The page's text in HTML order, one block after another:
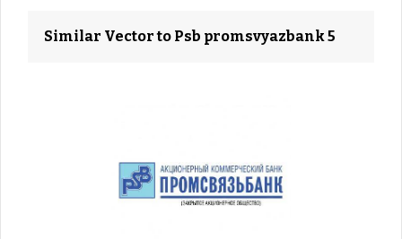
Similar Vector to Psb promsvyazbank 5